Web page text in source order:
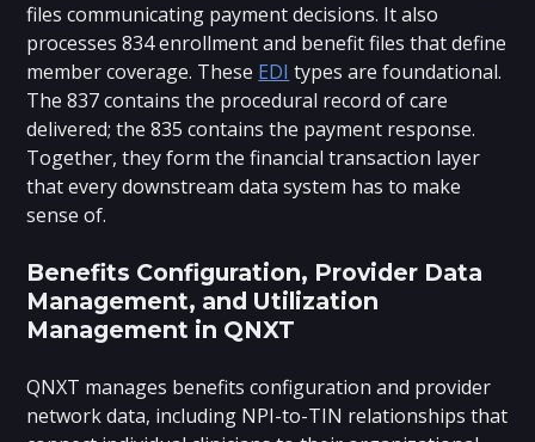
files communicating payment decisions. It also
processes 834 enrollment and benefit files that define
member coverage. These EDI types are foundational.
The 837 contains the procedural record of care
delivered; the 835 contains the payment response.
Together, they form the financial transaction layer
that every downstream data system has to make
sense of.
Benefits Configuration, Provider Data
Management, and Utilization
Management in QNXT
QNXT manages benefits configuration and provider
network data, including NPI-to-TIN relationships that